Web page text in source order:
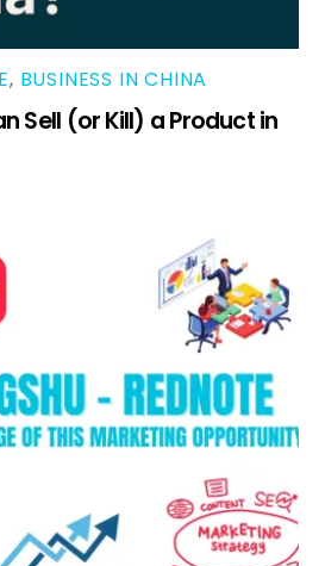
, BUSINESS IN CHINA
Sell (or Kill) a Product in